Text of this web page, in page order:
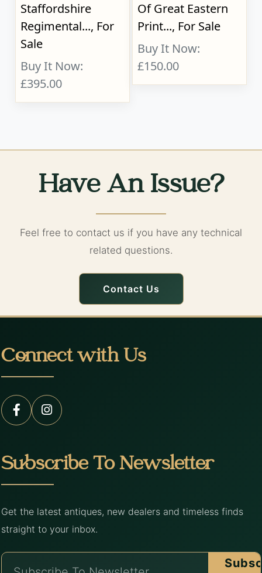
Staffordshire
Regimental..., For
Sale
Buy It Now:
£395.00
Of Great Eastern
Print..., For Sale
Buy It Now:
£150.00
Have An Issue?
Feel free to contact us if you have any technical
related questions.
Contact Us
Connect with Us
Subscribe To Newsletter
Get the latest antiques, new dealers and timeless finds
straight to your inbox.